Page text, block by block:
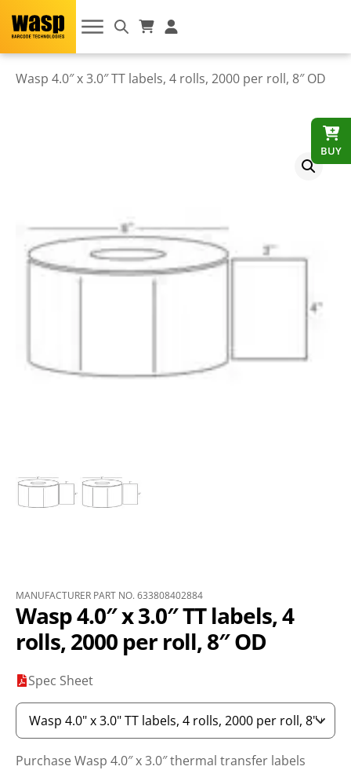
Wasp 4.0″ x 3.0″ TT labels, 4 rolls, 2000 per roll, 8″ OD
MANUFACTURER PART NO. 633808402884
Wasp 4.0″ x 3.0″ TT labels, 4
rolls, 2000 per roll, 8″ OD
Spec Sheet
Purchase Wasp 4.0″ x 3.0″ thermal transfer labels
BUY